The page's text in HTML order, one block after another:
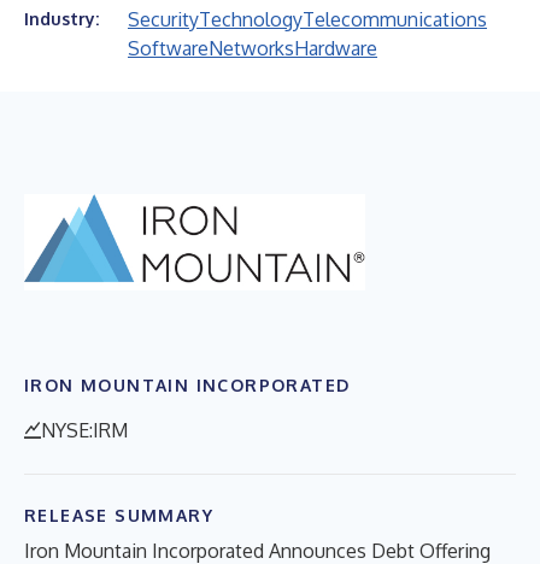
Industry: SecurityTechnologyTelecommunications
SoftwareNetworksHardware
IRON MOUNTAIN INCORPORATED
NYSE:IRM
RELEASE SUMMARY
Iron Mountain Incorporated Announces Debt Offering